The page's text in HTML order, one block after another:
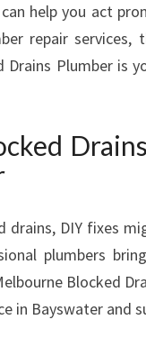
help you act
repair services,
Drains Plumber is
drains, DIY fixes
plumbers
Blocked
in Bayswater and